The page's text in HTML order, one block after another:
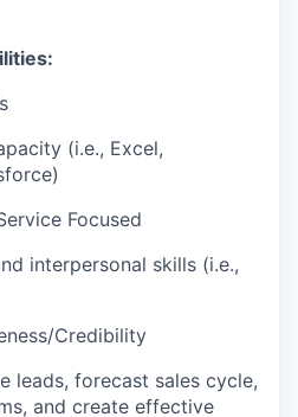
(i.e., Excel,
Focused
interpersonal skills (i.e.,
Credibility
leads, forecast sales cycle,
and create effective